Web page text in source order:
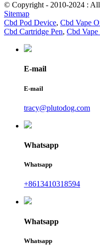
© Copyright - 2010-2024 : All
Sitemap
Cbd Pod Device, Cbd Vape
Cbd Cartridge Pen, Cbd Vape
E-mail
E-mail
tracy@plutodog.com
Whatsapp
Whatsapp
+8613410318594
Whatsapp
Whatsapp